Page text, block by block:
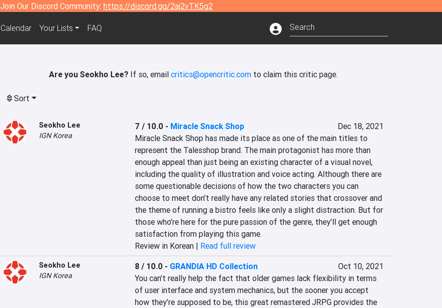
Join Our Discord Community: https://discord.gg/2aj2vTK5g2
Calendar Your Lists FAQ
Are you Seokho Lee? If so, email critics@opencritic.com to claim this critic page.
Sort
Seokho Lee
IGN Korea
7 / 10.0 - Miracle Snack Shop
Dec 18, 2021
Miracle Snack Shop has made its place as one of the main titles to
represent the Talesshop brand. The main protagonist has more than
enough appeal than just being an existing character of a visual novel,
including the quality of illustration and voice acting. Although there are
some questionable decisions of how the two characters you can
choose to meet don’t really have any related stories that crossover and
the theme of running a bistro feels like only a slight distraction. But for
those who’re here for the pure passion of the genre, they’ll get enough
satisfaction from playing this game.
Review in Korean | Read full review
Seokho Lee
IGN Korea
8 / 10.0 - GRANDIA HD Collection
Oct 10, 2021
You can’t really help the fact that older games lack flexibility in terms
of user interface and system mechanics, but the sooner you accept
how they’re supposed to be, this great remastered JRPG provides the